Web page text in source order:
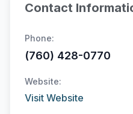
Contact
Phone:
(760) 428-0770
Website:
Visit Website